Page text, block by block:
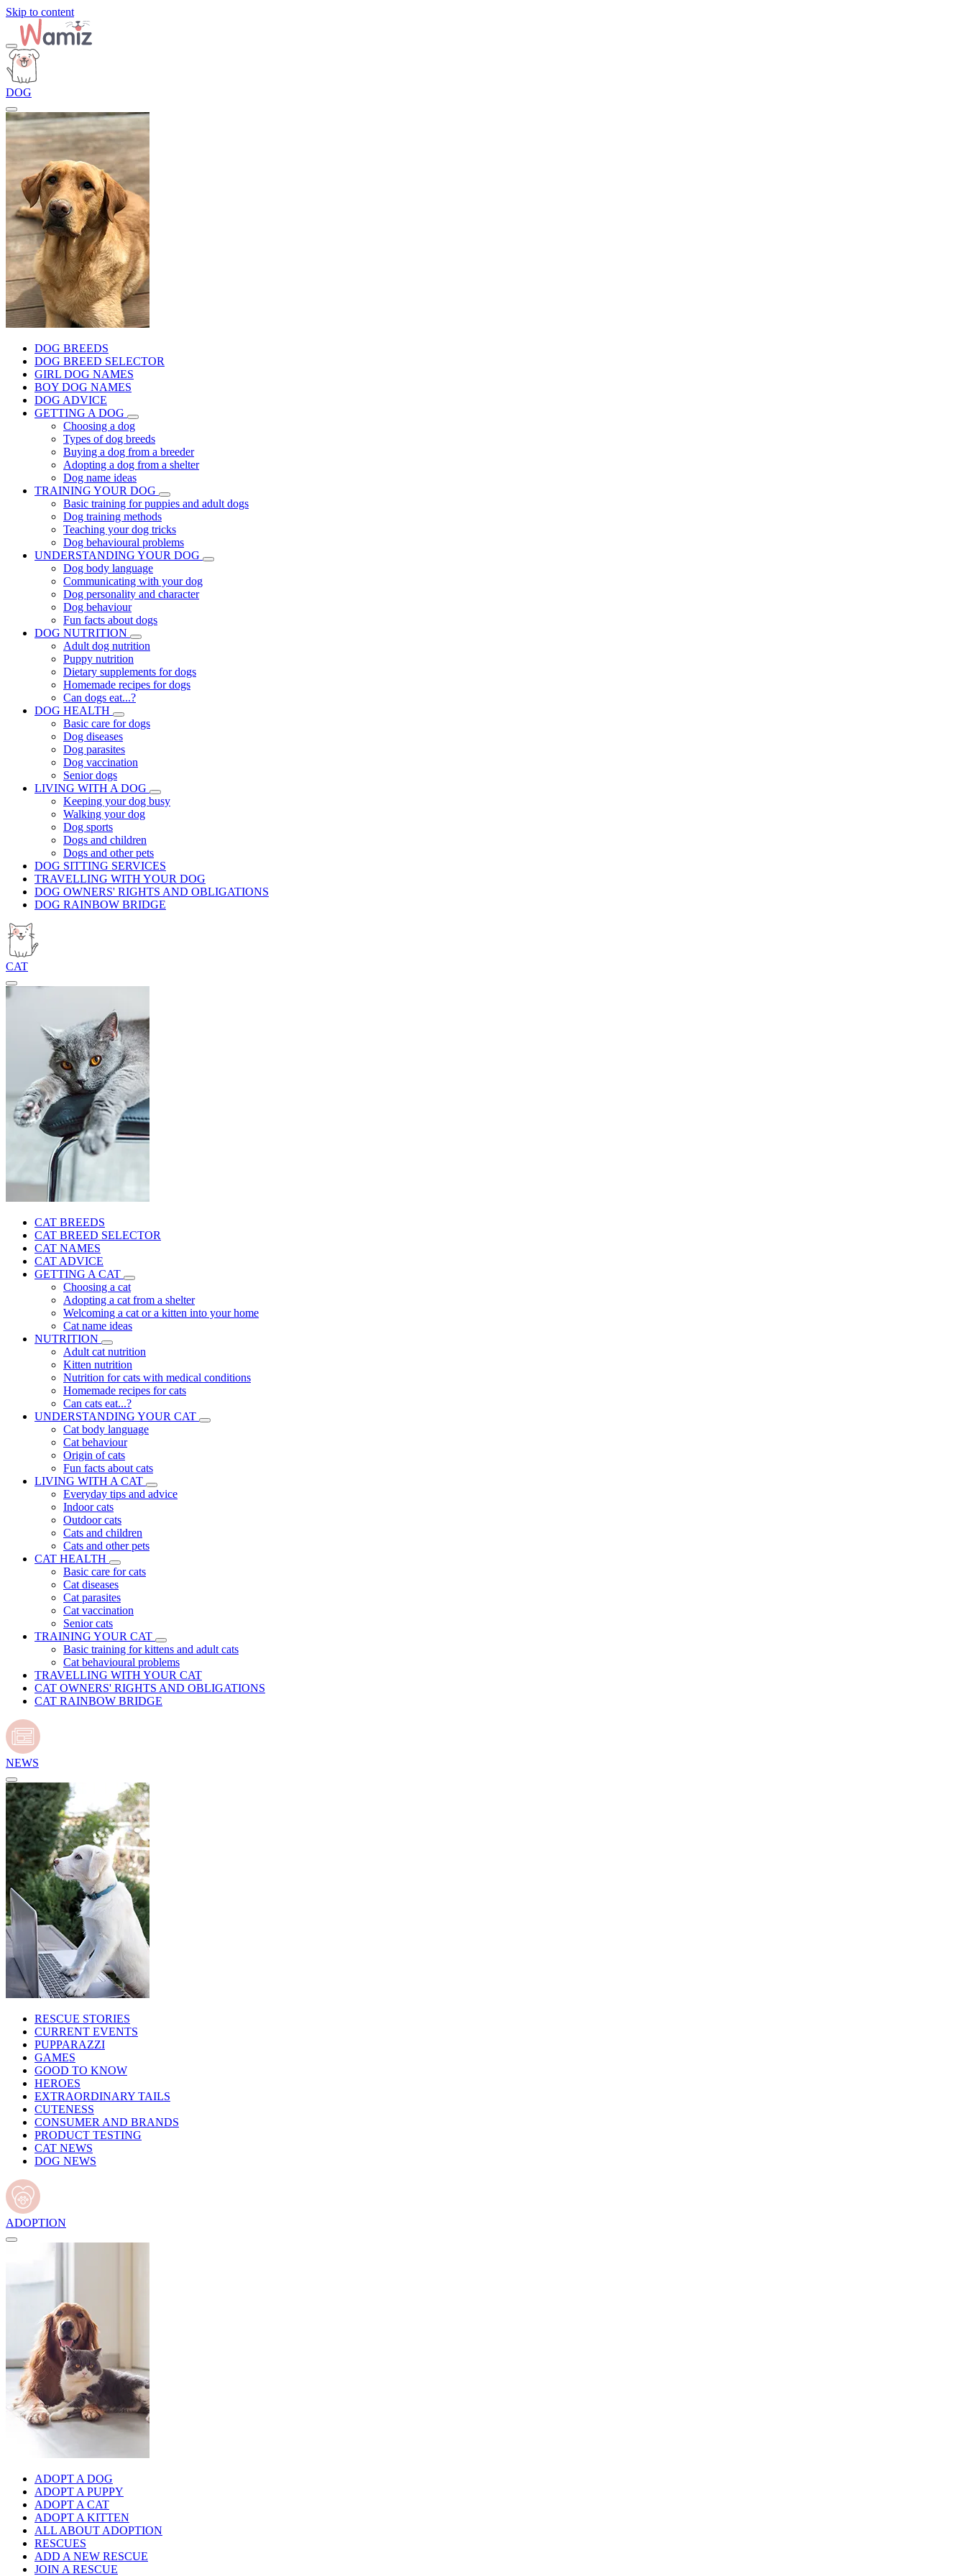
Skip to content
DOG
DOG BREEDS
DOG BREED SELECTOR
GIRL DOG NAMES
BOY DOG NAMES
DOG ADVICE
GETTING A DOG
Choosing a dog
Types of dog breeds
Buying a dog from a breeder
Adopting a dog from a shelter
Dog name ideas
TRAINING YOUR DOG
Basic training for puppies and adult dogs
Dog training methods
Teaching your dog tricks
Dog behavioural problems
UNDERSTANDING YOUR DOG
Dog body language
Communicating with your dog
Dog personality and character
Dog behaviour
Fun facts about dogs
DOG NUTRITION
Adult dog nutrition
Puppy nutrition
Dietary supplements for dogs
Homemade recipes for dogs
Can dogs eat...?
DOG HEALTH
Basic care for dogs
Dog diseases
Dog parasites
Dog vaccination
Senior dogs
LIVING WITH A DOG
Keeping your dog busy
Walking your dog
Dog sports
Dogs and children
Dogs and other pets
DOG SITTING SERVICES
TRAVELLING WITH YOUR DOG
DOG OWNERS' RIGHTS AND OBLIGATIONS
DOG RAINBOW BRIDGE
CAT
CAT BREEDS
CAT BREED SELECTOR
CAT NAMES
CAT ADVICE
GETTING A CAT
Choosing a cat
Adopting a cat from a shelter
Welcoming a cat or a kitten into your home
Cat name ideas
NUTRITION
Adult cat nutrition
Kitten nutrition
Nutrition for cats with medical conditions
Homemade recipes for cats
Can cats eat...?
UNDERSTANDING YOUR CAT
Cat body language
Cat behaviour
Origin of cats
Fun facts about cats
LIVING WITH A CAT
Everyday tips and advice
Indoor cats
Outdoor cats
Cats and children
Cats and other pets
CAT HEALTH
Basic care for cats
Cat diseases
Cat parasites
Cat vaccination
Senior cats
TRAINING YOUR CAT
Basic training for kittens and adult cats
Cat behavioural problems
TRAVELLING WITH YOUR CAT
CAT OWNERS' RIGHTS AND OBLIGATIONS
CAT RAINBOW BRIDGE
NEWS
RESCUE STORIES
CURRENT EVENTS
PUPPARAZZI
GAMES
GOOD TO KNOW
HEROES
EXTRAORDINARY TAILS
CUTENESS
CONSUMER AND BRANDS
PRODUCT TESTING
CAT NEWS
DOG NEWS
ADOPTION
ADOPT A DOG
ADOPT A PUPPY
ADOPT A CAT
ADOPT A KITTEN
ALL ABOUT ADOPTION
RESCUES
ADD A NEW RESCUE
JOIN A RESCUE